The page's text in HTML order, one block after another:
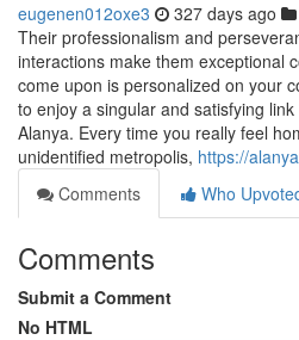
eugenen012oxe3 327 days ago
Their professionalism and
interactions make them exceptional
come upon is personalized on your
to enjoy a singular and satisfying
Alanya. Every time you really feel
unidentified metropolis, https://
Comments
Who
Comments
Submit a Comment
No HTML